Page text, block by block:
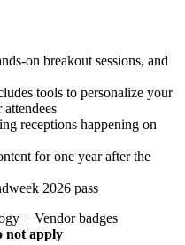
on breakout sessions, and
tools to personalize your
receptions happening on
for one year after the
2026 pass
+ Vendor badges
not apply